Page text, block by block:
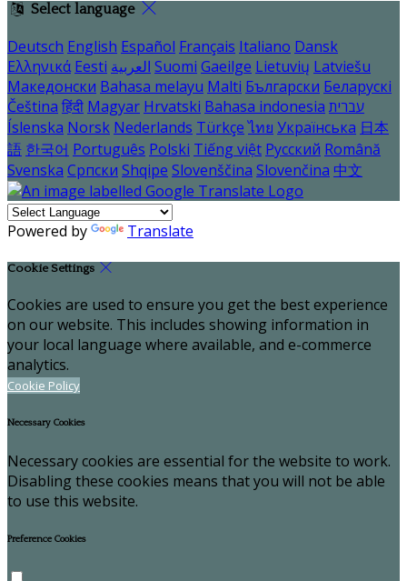
Select language
Deutsch English Español Français Italiano Dansk
Ελληνικά Eesti العربية Suomi Gaeilge Lietuvių Latviešu
Македонски Bahasa melayu Malti Български Беларускі
Čeština हिंदी Magyar Hrvatski Bahasa indonesia עברית
Íslenska Norsk Nederlands Türkçe ไทย Українська 日本
語 한국어 Português Polski Tiếng việt Русский Română
Svenska Српски Shqipe Slovenščina Slovenčina 中文
Powered by Translate
Cookie Settings
Cookies are used to ensure you get the best experience
on our website. This includes showing information in
your local language where available, and e-commerce
analytics.
Cookie Policy
Necessary Cookies
Necessary cookies are essential for the website to work.
Disabling these cookies means that you will not be able
to use this website.
Preference Cookies